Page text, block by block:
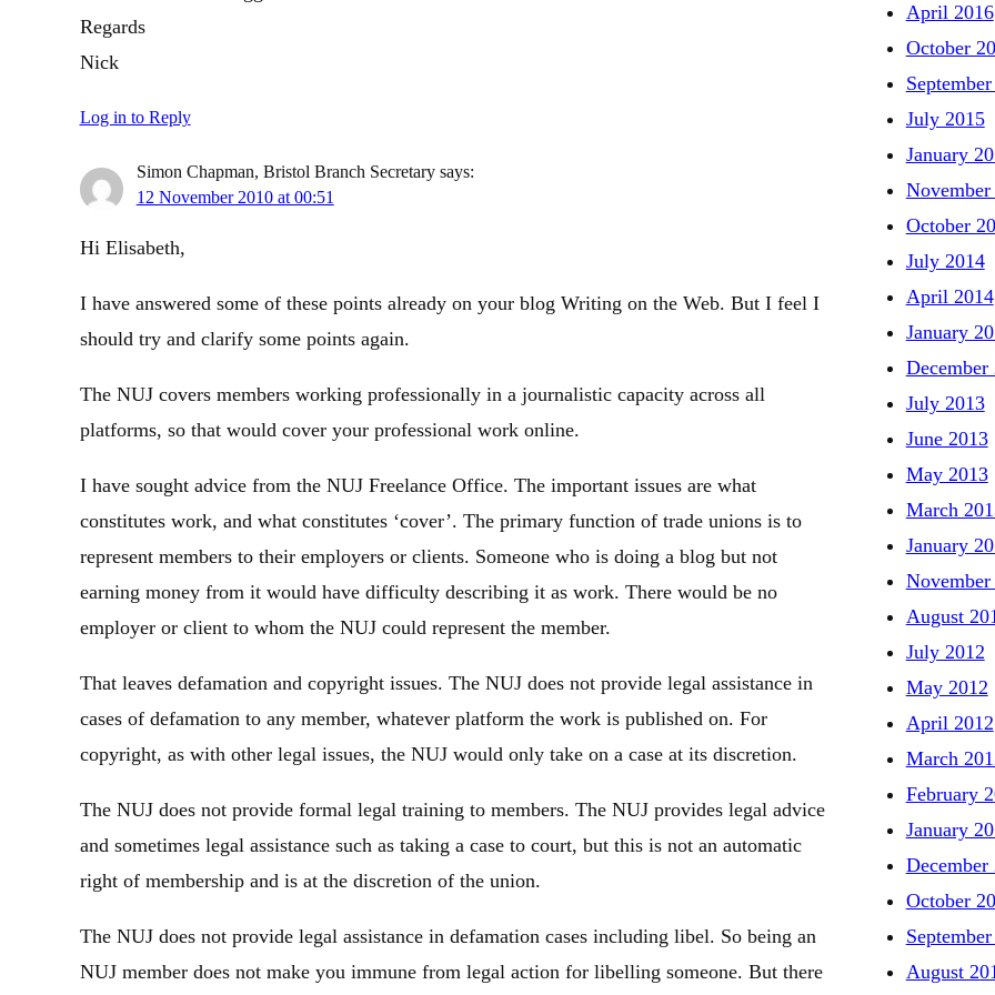
Regards
Nick
Log in to Reply
Simon Chapman, Bristol Branch Secretary says:
12 November 2010 at 00:51
Hi Elisabeth,
I have answered some of these points already on your blog Writing on the Web. But I feel I
should try and clarify some points again.
The NUJ covers members working professionally in a journalistic capacity across all
platforms, so that would cover your professional work online.
I have sought advice from the NUJ Freelance Office. The important issues are what
constitutes work, and what constitutes ‘cover’. The primary function of trade unions is to
represent members to their employers or clients. Someone who is doing a blog but not
earning money from it would have difficulty describing it as work. There would be no
employer or client to whom the NUJ could represent the member.
That leaves defamation and copyright issues. The NUJ does not provide legal assistance in
cases of defamation to any member, whatever platform the work is published on. For
copyright, as with other legal issues, the NUJ would only take on a case at its discretion.
The NUJ does not provide formal legal training to members. The NUJ provides legal advice
and sometimes legal assistance such as taking a case to court, but this is not an automatic
right of membership and is at the discretion of the union.
The NUJ does not provide legal assistance in defamation cases including libel. So being an
NUJ member does not make you immune from legal action for libelling someone. But there
April 2016
October
July 2015
January
November
October
July 2014
April 2014
January
December
July 2013
June 2013
May 2013
March
January
November
August
July 2012
May 2012
April 2012
March
February
January
December
October
September
August